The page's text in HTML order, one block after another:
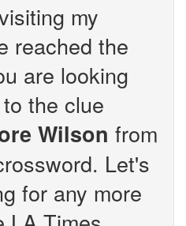
my
reached the
are looking
the clue
Wilson from
Let's
for any more